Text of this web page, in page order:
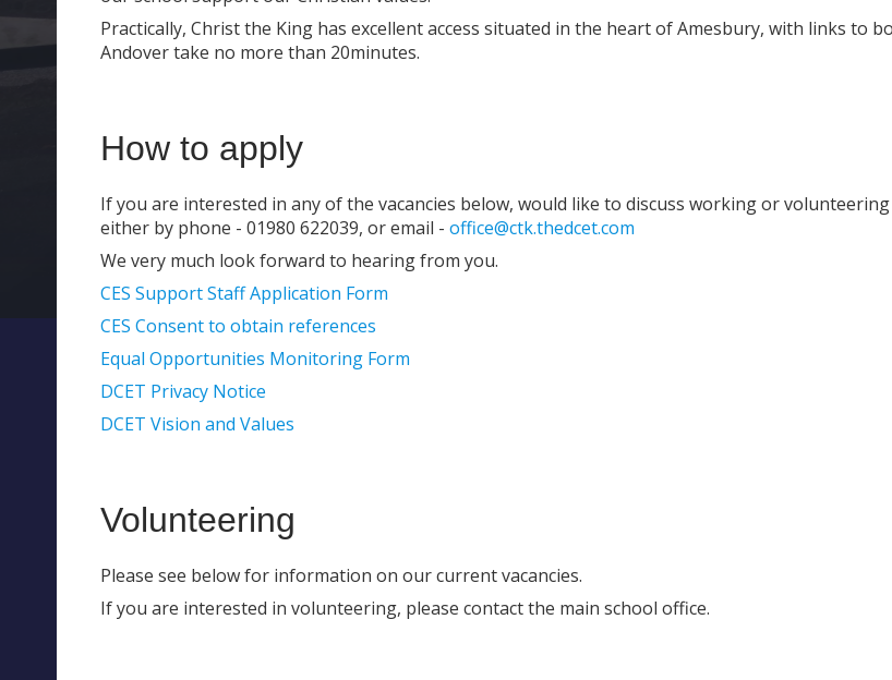
Practically, Christ the King has excellent access situated in the heart of Amesbury, with links to
Andover take no more than 20minutes.
How to apply
If you are interested in any of the vacancies below, would like to discuss working or
either by phone - 01980 622039, or email - office@ctk.thedcet.com
We very much look forward to hearing from you.
CES Support Staff Application Form
CES Consent to obtain references
Equal Opportunities Monitoring Form
DCET Privacy Notice
DCET Vision and Values
Volunteering
Please see below for information on our current vacancies.
If you are interested in volunteering, please contact the main school office.